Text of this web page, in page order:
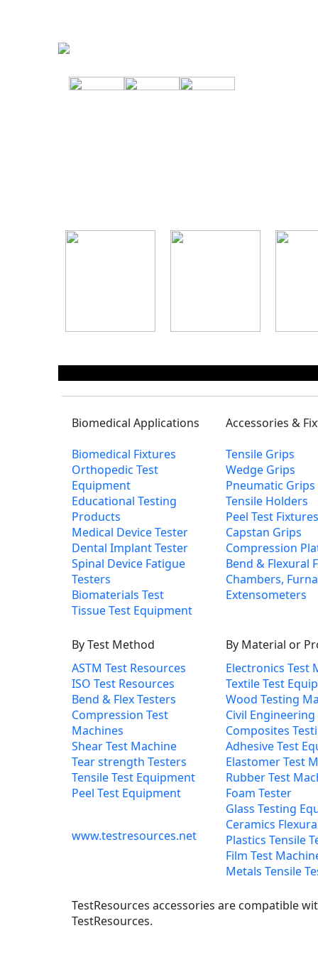
Biomedical Applications
Accessories &
Biomedical Fixtures
Orthopedic Test
Equipment
Educational Testing
Products
Medical Device Tester
Dental Implant Tester
Spinal Device Fatigue
Testers
Biomaterials Test
Tissue Test Equipment
Tensile Grips
Wedge Grips
Pneumatic Grips
Tensile Holders
Peel Test
Capstan Grips
Compression
Bend & Flexural
Chambers,
Extensometers
By Test Method
By Material or
ASTM Test Resources
ISO Test Resources
Bend & Flex Testers
Compression Test
Machines
Shear Test Machine
Tear strength Testers
Tensile Test Equipment
Peel Test Equipment
www.testresources.net
Electronics Test
Textile Test
Wood Testing
Civil
Composites
Adhesive Test
Elastomer Test
Rubber Test
Foam Tester
Glass Testing
Ceramics
Plastics Tensile
Film Test
Metals Tensile
TestResources accessories are compatible
TestResources.